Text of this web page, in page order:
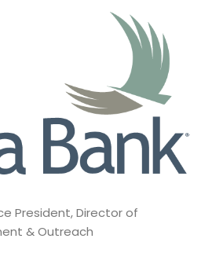
President, Director of
& Outreach